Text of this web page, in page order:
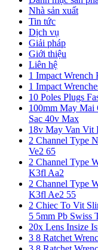
Nhà sản xuất
Tin tức
Dịch vụ
Giải pháp
Giới thiệu
Liên hệ
1 Impact Wrench
1 Impact
10 Poles Plugs
100mm May Mai
Sac 40v Max
18v May Van Vit
2 Channel Type
Ve2 65
2 Channel Type
K3fl Aa2
2 Channel Type
K3fl Ae2 55
2 Chiec To Vit
5 5mm Pb Swiss
20x Lens Insize
3 8 Ratchet